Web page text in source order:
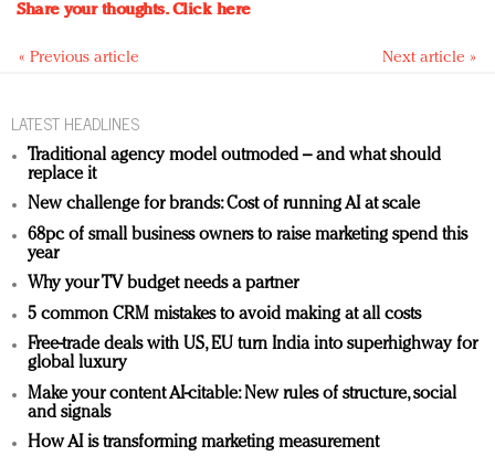
Share your thoughts.Click here
« Previous article Next article »
LATEST HEADLINES
Traditional agency model outmoded – and what should
replace it
New challenge for brands: Cost of running AI at scale
68pc of small business owners to raise marketing spend this
year
Why your TV budget needs a partner
5 common CRM mistakes to avoid making at all costs
Free-trade deals with US, EU turn India into superhighway for
global luxury
Make your content AI-citable: New rules of structure, social
and signals
How AI is transforming marketing measurement